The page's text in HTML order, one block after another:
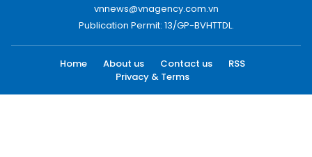
vnnews@vnagency.com.vn
Publication Permit: 13/GP-BVHTTDL.
Home About us Contact us
RSS
Privacy & Terms